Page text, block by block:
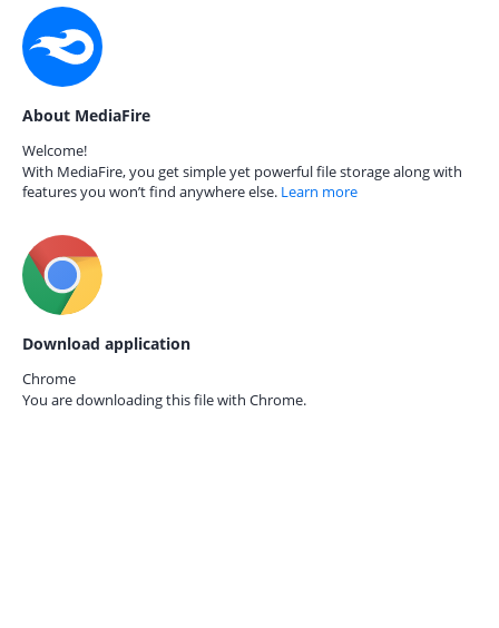
About MediaFire
Welcome!
With MediaFire, you get simple yet powerful file storage along with
features you won’t find anywhere else. Learn more
Download application
Chrome
You are downloading this file with Chrome.